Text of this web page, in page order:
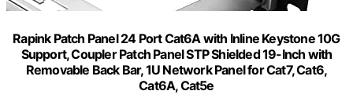
Rapink Patch Panel 24 Port Cat6A with Inline Keystone 10G
Support, Coupler Patch Panel STP Shielded 19-Inch with
Removable Back Bar, 1U Network Panel for Cat7, Cat6,
Cat6A, Cat5e